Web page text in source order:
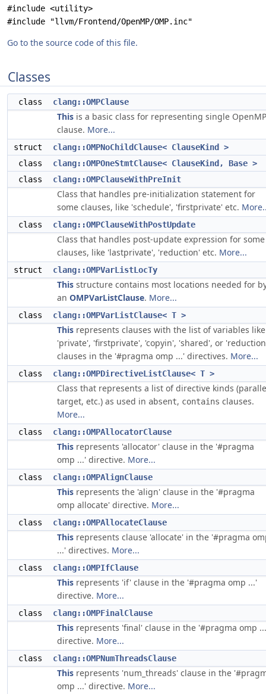
#include <utility>
#include "llvm/Frontend/OpenMP/OMP.inc"
Go to the source code of this file.
Classes
class clang::OMPClause
This is a basic class for representing single OpenMP
clause. More...
struct
clang::OMPNoChildClause< ClauseKind >
class
clang::OMPOneStmtClause< ClauseKind, Base >
class
clang::OMPClauseWithPreInit
Class that handles pre-initialization statement for
some clauses, like 'schedule', 'firstprivate' etc.
class clang::OMPClauseWithPostUpdate
Class that handles post-update expression for some
clauses, like 'lastprivate', 'reduction' etc. More...
struct clang::OMPVarListLocTy
This structure contains most locations needed for
an OMPVarListClause. More...
class clang::OMPVarListClause< T >
This represents clauses with the list of variables like
'private', 'firstprivate', 'copyin', 'shared', or
clauses in the '#pragma omp ...' directives. More...
class clang::OMPDirectiveListClause< T >
Class that represents a list of directive kinds
target, etc.) as used in absent, contains clauses.
More...
class clang::OMPAllocatorClause
This represents 'allocator' clause in the '#pragma
omp ...' directive. More...
class clang::OMPAlignClause
This represents the 'align' clause in the '#pragma
omp allocate' directive. More...
class clang::OMPAllocateClause
This represents clause 'allocate' in the '#pragma
...' directives. More...
class clang::OMPIfClause
This represents 'if' clause in the '#pragma omp ...'
directive. More...
class clang::OMPFinalClause
This represents 'final' clause in the '#pragma omp
directive. More...
class clang::OMPNumThreadsClause
This represents 'num_threads' clause in the
omp ...' directive. More...